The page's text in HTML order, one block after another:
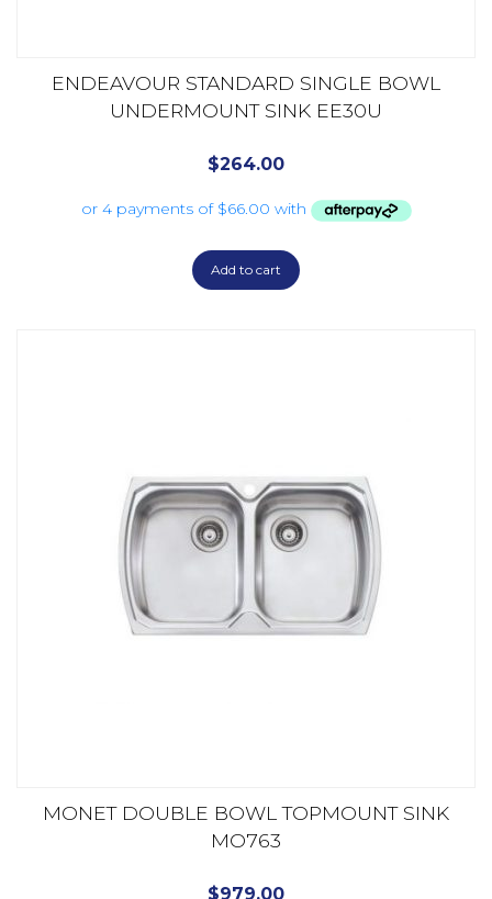
ENDEAVOUR STANDARD SINGLE BOWL
UNDERMOUNT SINK EE30U
$264.00
Add to cart
MONET DOUBLE BOWL TOPMOUNT SINK
MO763
$979.00